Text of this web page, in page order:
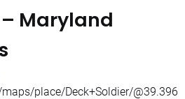
Maryland
place/Deck+Soldier/@39.396